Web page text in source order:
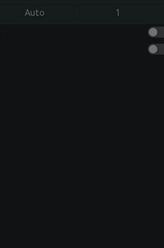
Auto 1